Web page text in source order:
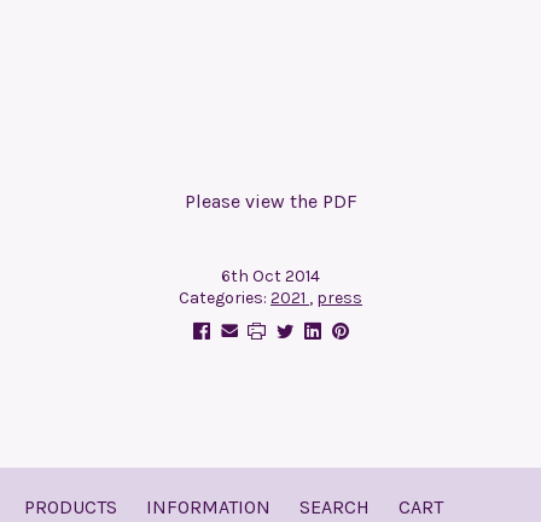
Please view the PDF
6th Oct 2014
Categories: 2021 , press
PRODUCTS INFORMATION SEARCH CART